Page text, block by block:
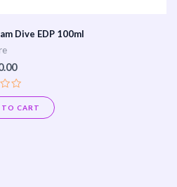
Dive EDP 100ml
CART